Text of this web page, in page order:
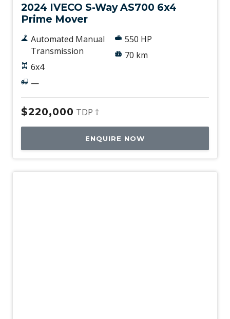
2024 IVECO S-Way AS700 6x4
Prime Mover
Automated Manual
Transmission
6x4
—
550 HP
70 km
$220,000 TDP †
ENQUIRE NOW